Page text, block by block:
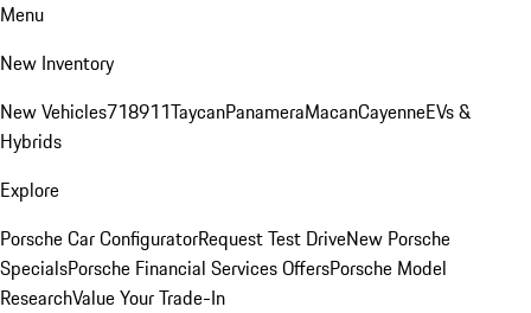
Menu
New Inventory
New Vehicles718911TaycanPanameraMacanCayenneEVs &
Hybrids
Explore
Porsche Car ConfiguratorRequest Test DriveNew Porsche
SpecialsPorsche Financial Services OffersPorsche Model
ResearchValue Your Trade-In